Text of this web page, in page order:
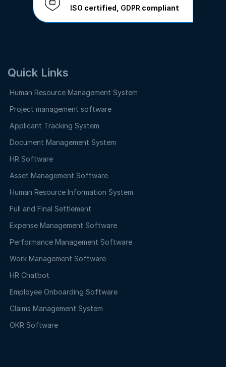
ISO certified, GDPR compliant
Quick Links
Human Resource Management System
Project management software
Applicant Tracking System
Document Management System
HR Software
Asset Management Software
Human Resource Information System
Full and Final Settlement
Expense Management Software
Performance Management Software
Work Management Software
HR Chatbot
Employee Onboarding Software
Claims Management System
OKR Software